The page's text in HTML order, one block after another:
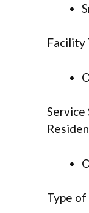
Facility
Service
Type of